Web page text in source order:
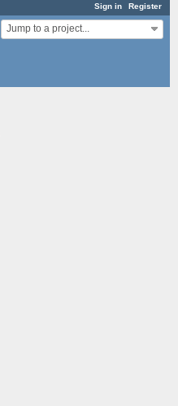
Sign in Register
Jump to a project...